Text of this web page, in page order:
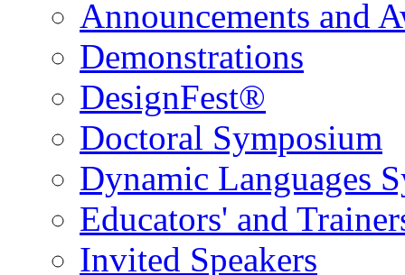
Announcements and
Demonstrations
DesignFest®
Doctoral Symposium
Dynamic Languages
Educators' and
Invited Speakers